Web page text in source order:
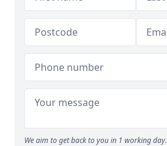
We aim to get back to you in 1 working day.